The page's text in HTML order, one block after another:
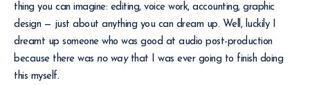
thing you can imagine: editing, voice work, accounting, graphic
design — just about anything you can dream up. Well, luckily I
dreamt up someone who was good at audio post-production
because there was no waythat I was ever going to finish doing
this myself.